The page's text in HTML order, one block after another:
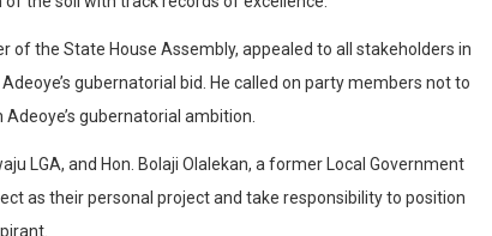
of the State House Assembly, appealed to all stakeholders in
gubernatorial bid. He called on party members not to
gubernatorial ambition.
LGA, and Hon. Bolaji Olalekan, a former Local Government
as their personal project and take responsibility to position